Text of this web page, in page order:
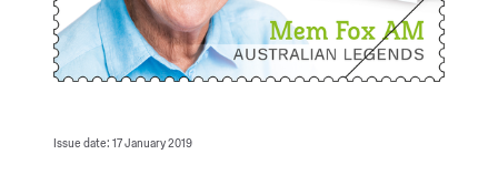
Issue date: 17 January 2019